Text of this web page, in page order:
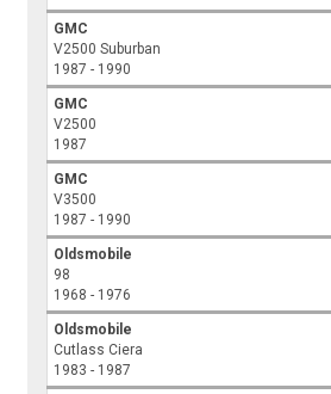
GMC
V2500 Suburban
1987 - 1990
GMC
V2500
1987
GMC
V3500
1987 - 1990
Oldsmobile
98
1968 - 1976
Oldsmobile
Cutlass Ciera
1983 - 1987